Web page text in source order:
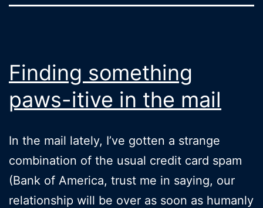
Finding something
paws-itive in the mail
In the mail lately, I’ve gotten a strange
combination of the usual credit card spam
(Bank of America, trust me in saying, our
relationship will be over as soon as humanly